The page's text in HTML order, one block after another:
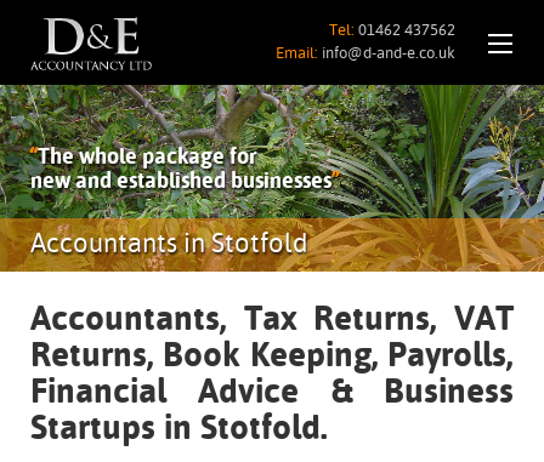
Tel: 01462 437562
Email: info@d-and-e.co.uk
“The whole package for
new and established businesses”
Accountants in Stotfold
Accountants, Tax Returns, VAT
Returns, Book Keeping, Payrolls,
Financial Advice & Business
Startups in Stotfold.